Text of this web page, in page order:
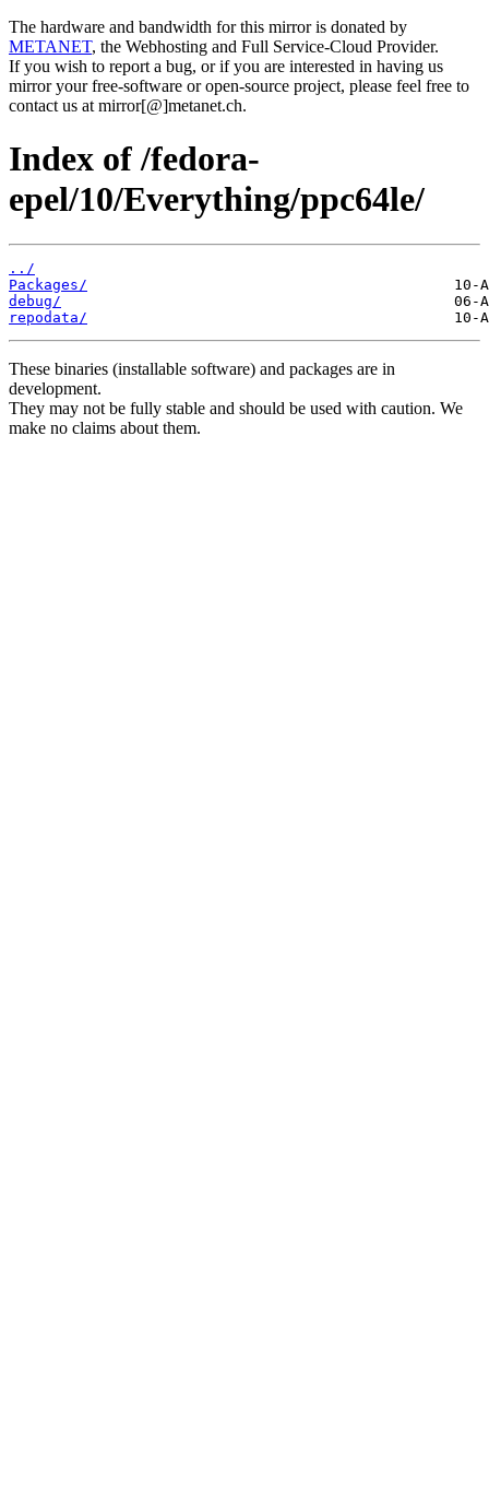
The hardware and bandwidth for this mirror is donated by
METANET, the Webhosting and Full Service-Cloud Provider.
If you wish to report a bug, or if you are interested in having us
mirror your free-software or open-source project, please feel free to
contact us at mirror[@]metanet.ch.
Index of /fedora-
epel/10/Everything/ppc64le/
../
Packages/
debug/
repodata/
These binaries (installable software) and packages are in
development.
They may not be fully stable and should be used with caution. We
make no claims about them.